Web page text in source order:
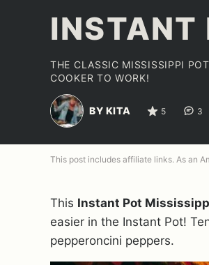
INSTANT
THE CLASSIC MISSISSIPPI
COOKER TO WORK!
BY KITA 5 3
This post includes affiliate links. As an
This Instant Pot
easier in the Instant Pot!
pepperoncini peppers.